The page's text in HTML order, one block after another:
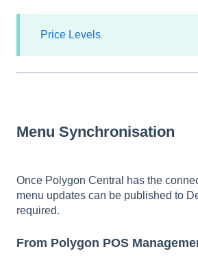
Price Levels
Menu Synchronisation
Once Polygon Central has the
menu updates can be published to
required.
From Polygon POS